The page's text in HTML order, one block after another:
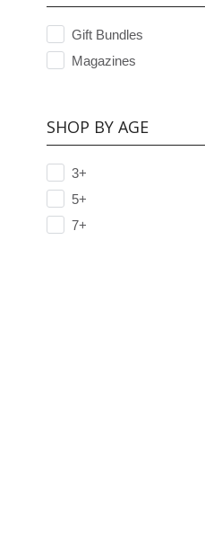
Gift Bundles
Magazines
SHOP BY AGE
3+
5+
7+